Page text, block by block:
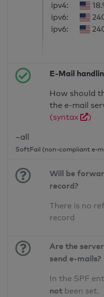
ipv4:
ipv6:
ipv6:
E-Mail
How should
the e-mail
(syntax
)
~all
SoftFail (non-compliant e-
Will be
record?
There is no
record
Are the
send e-mails?
In the SPF
not been set.